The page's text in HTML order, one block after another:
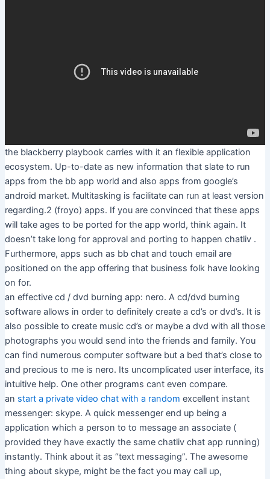
the blackberry playbook carries with it an flexible application
ecosystem. Up-to-date as new information that slate to run
apps from the bb app world and also apps from google’s
android market. Multitasking is facilitate can run at least version
regarding.2 (froyo) apps. If you are convinced that these apps
will take ages to be ported for the app world, think again. It
doesn’t take long for approval and porting to happen chatliv .
Furthermore, apps such as bb chat and touch email are
positioned on the app offering that business folk have looking
on for.
an effective cd / dvd burning app: nero. A cd/dvd burning
software allows in order to definitely create a cd’s or dvd’s. It is
also possible to create music cd’s or maybe a dvd with all those
photographs you would send into the friends and family. You
can find numerous computer software but a bed that’s close to
and precious to me is nero. Its uncomplicated user interface, its
intuitive help. One other programs cant even compare.
an start a private video chat with a random excellent instant
messenger: skype. A quick messenger end up being a
application which a person to to message an associate (
provided they have exactly the same chatliv chat app running)
instantly. Think about it as “text messaging”. The awesome
thing about skype, might be the fact you may call up,